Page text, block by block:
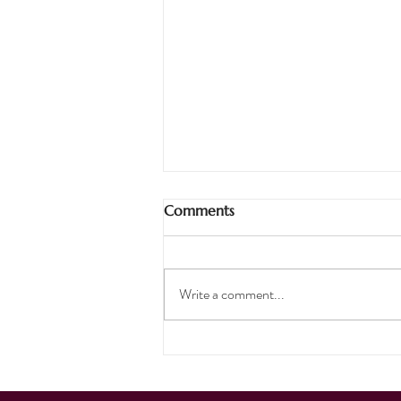
Comments
Write a comment...